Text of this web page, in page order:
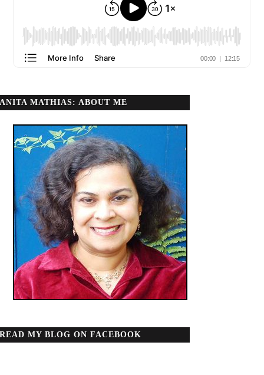
ANITA MATHIAS: ABOUT ME
READ MY BLOG ON FACEBOOK